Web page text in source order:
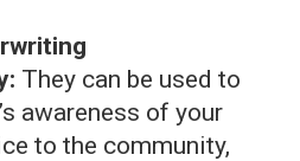
They can be used to
awareness of your
to the community,